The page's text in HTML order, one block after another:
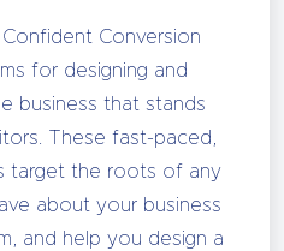
Conversion
for designing and
business that stands
These fast-paced,
target the roots of any
about your business
and help you design a